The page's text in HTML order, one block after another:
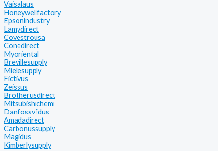
Vaisalaus
Honeywellfactory
Epsonindustry
Lamydirect
Covestrousa
Conedirect
Myoriental
Brevillesupply
Mielesupply
Fictivus
Zeissus
Brotherusdirect
Mitsubishichemi
Danfossvfdus
Amadadirect
Carbonussupply
Magidus
Kimberlysupply